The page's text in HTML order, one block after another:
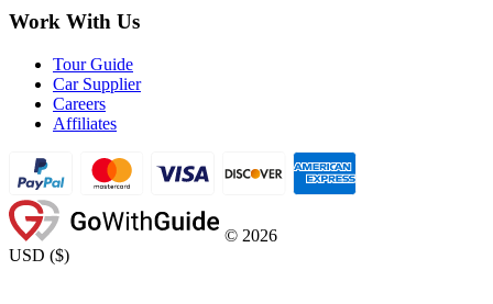
Work With Us
Tour Guide
Car Supplier
Careers
Affiliates
© 2026
USD ($)